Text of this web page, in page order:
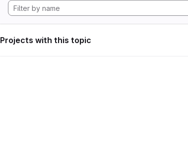
Projects with this topic